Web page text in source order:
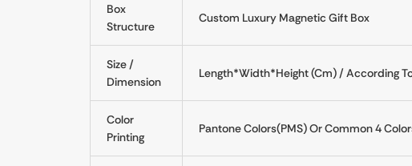
Box
Structure
Custom Luxury Magnetic Gift Box
Size /
Dimension
Length*Width*Height (Cm) / According
Color
Printing
Pantone Colors(PMS) Or Common 4